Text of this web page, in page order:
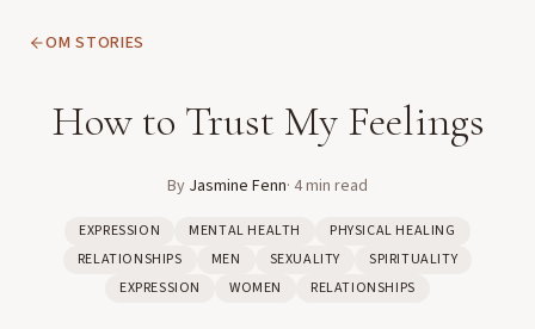
OM STORIES
How to Trust My Feelings
By Jasmine Fenn· 4min read
EXPRESSION MENTAL HEALTH
PHYSICAL HEALING
RELATIONSHIPS
MEN SEXUALITY
SPIRITUALITY
EXPRESSION
WOMEN RELATIONSHIPS